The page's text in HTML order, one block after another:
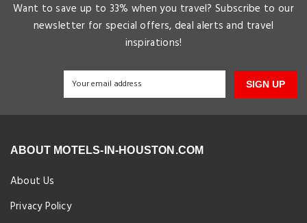
Want to save up to 33% when you travel? Subscribe to our
newsletter for special offers, deal alerts and travel
inspirations!
SIGN UP
ABOUT MOTELS-IN-HOUSTON.COM
About Us
Privacy Policy